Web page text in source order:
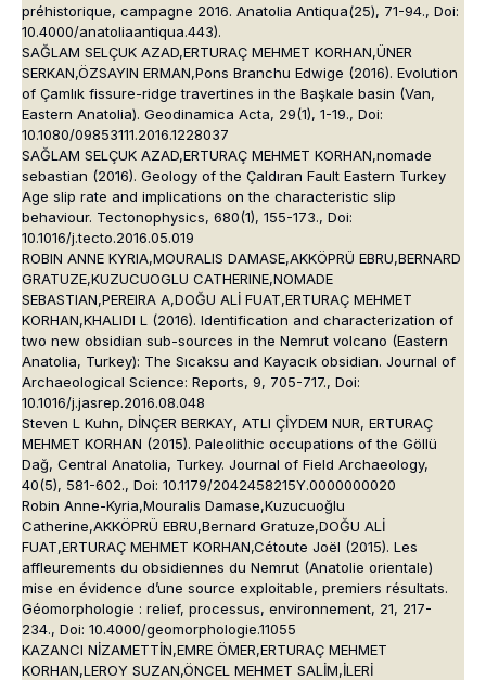
préhistorique, campagne 2016. Anatolia Antiqua(25), 71-94., Doi:
10.4000/anatoliaantiqua.443).
SAĞLAM SELÇUK AZAD,ERTURAÇ MEHMET KORHAN,ÜNER
SERKAN,ÖZSAYIN ERMAN,Pons Branchu Edwige (2016). Evolution
of Çamlık fissure-ridge travertines in the Başkale basin (Van,
Eastern Anatolia). Geodinamica Acta, 29(1), 1-19., Doi:
10.1080/09853111.2016.1228037
SAĞLAM SELÇUK AZAD,ERTURAÇ MEHMET KORHAN,nomade
sebastian (2016). Geology of the Çaldıran Fault Eastern Turkey
Age slip rate and implications on the characteristic slip
behaviour. Tectonophysics, 680(1), 155-173., Doi:
10.1016/j.tecto.2016.05.019
ROBIN ANNE KYRIA,MOURALIS DAMASE,AKKÖPRÜ EBRU,BERNARD
GRATUZE,KUZUCUOGLU CATHERINE,NOMADE
SEBASTIAN,PEREIRA A,DOĞU ALİ FUAT,ERTURAÇ MEHMET
KORHAN,KHALIDI L (2016). Identification and characterization of
two new obsidian sub-sources in the Nemrut volcano (Eastern
Anatolia, Turkey): The Sıcaksu and Kayacık obsidian. Journal of
Archaeological Science: Reports, 9, 705-717., Doi:
10.1016/j.jasrep.2016.08.048
Steven L Kuhn, DİNÇER BERKAY, ATLI ÇİYDEM NUR, ERTURAÇ
MEHMET KORHAN (2015). Paleolithic occupations of the Göllü
Dağ, Central Anatolia, Turkey. Journal of Field Archaeology,
40(5), 581-602., Doi: 10.1179/2042458215Y.0000000020
Robin Anne-Kyria,Mouralis Damase,Kuzucuoğlu
Catherine,AKKÖPRÜ EBRU,Bernard Gratuze,DOĞU ALİ
FUAT,ERTURAÇ MEHMET KORHAN,Cétoute Joël (2015). Les
affleurements du obsidiennes du Nemrut (Anatolie orientale)
mise en évidence d’une source exploitable, premiers résultats.
Géomorphologie : relief, processus, environnement, 21, 217-
234., Doi: 10.4000/geomorphologie.11055
KAZANCI NİZAMETTİN,EMRE ÖMER,ERTURAÇ MEHMET
KORHAN,LEROY SUZAN,ÖNCEL MEHMET SALİM,İLERİ